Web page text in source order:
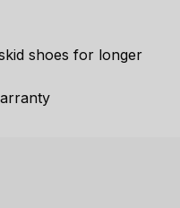
shoes for longer